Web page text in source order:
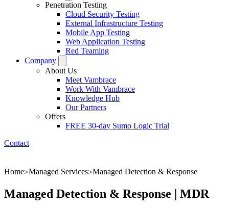
Penetration Testing
Cloud Security Testing
External Infrastructure Testing
Mobile App Testing
Web Application Testing
Red Teaming
Company
About Us
Meet Vambrace
Work With Vambrace
Knowledge Hub
Our Partners
Offers
FREE 30-day Sumo Logic Trial
Contact
Home>Managed Services>Managed Detection & Response
Managed Detection & Response | MDR